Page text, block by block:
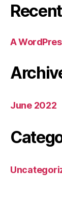
A
June 2022